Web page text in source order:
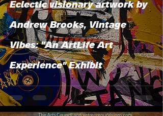
Eclectic visionary artwork by
Andrew Brooks, Vintage
Vibes: "An ArtLife Art
Experience" Exhibit